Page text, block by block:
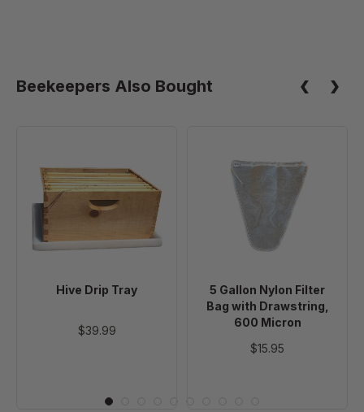
Beekeepers Also Bought
Drip
Tray
Hive Drip Tray
$39.99
Gallon
Nylon
Filter
Bag
with
600
Micron
5 Gallon Nylon Filter
Bag with Drawstring,
600 Micron
$15.95